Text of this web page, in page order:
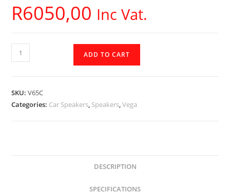
R6050,00 Inc Vat.
V65C
-
-
ADD TO CART
SKU:V65C
Categories: Car Speakers, Speakers,Vega
DESCRIPTION
SPECIFICATIONS